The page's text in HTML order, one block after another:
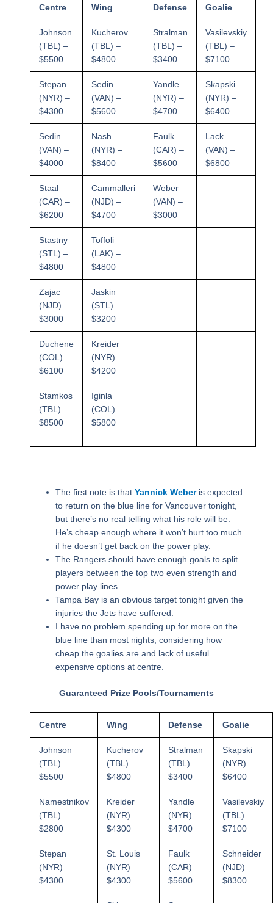
Centre Wing Defense Goalie
Johnson
(TBL) –
$5500
Kucherov
(TBL) –
$4800
Stralman
(TBL) –
$3400
Vasilevskiy
(TBL) –
$7100
Stepan
(NYR) –
$4300
Sedin
(VAN) –
$5600
Yandle
(NYR) –
$4700
Skapski
(NYR) –
$6400
Sedin
(VAN) –
$4000
Nash
(NYR) –
$8400
Faulk
(CAR) –
$5600
Lack
(VAN) –
$6800
Staal
(CAR) –
$6200
Cammalleri
(NJD) –
$4700
Weber
(VAN) –
$3000
Stastny
(STL) –
$4800
Toffoli
(LAK) –
$4800
Zajac
(NJD) –
$3000
Jaskin
(STL) –
$3200
Duchene
(COL) –
$6100
Kreider
(NYR) –
$4200
Stamkos
(TBL) –
$8500
Iginla
(COL) –
$5800
The first note is that Yannick Weberis expected
to return on the blue line for Vancouver tonight,
but there’s no real telling what his role will be.
He’s cheap enough where it won’t hurt too much
if he doesn’t get back on the power play.
The Rangers should have enough goals to split
players between the top two even strength and
power play lines.
Tampa Bay is an obvious target tonight given the
injuries the Jets have suffered.
I have no problem spending up for more on the
blue line than most nights, considering how
cheap the goalies are and lack of useful
expensive options at centre.
Guaranteed Prize Pools/Tournaments
Centre Wing Defense Goalie
Johnson
(TBL) –
$5500
Kucherov
(TBL) –
$4800
Stralman
(TBL) –
$3400
Skapski
(NYR) –
$6400
Namestnikov
(TBL) –
$2800
Kreider
(NYR) –
$4300
Yandle
(NYR) –
$4700
Vasilevskiy
(TBL) –
$7100
Stepan
(NYR) –
$4300
St. Louis
(NYR) –
$4300
Faulk
(CAR) –
$5600
Schneider
(NJD) –
$8300